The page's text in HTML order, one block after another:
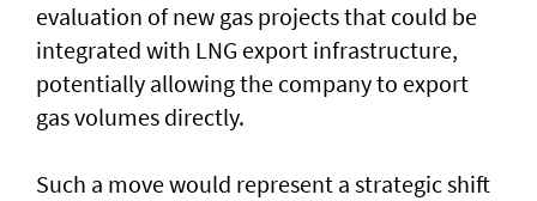
evaluation of new gas projects that could be
integrated with LNG export infrastructure,
potentially allowing the company to export
gas volumes directly.
Such a move would represent a strategic shift